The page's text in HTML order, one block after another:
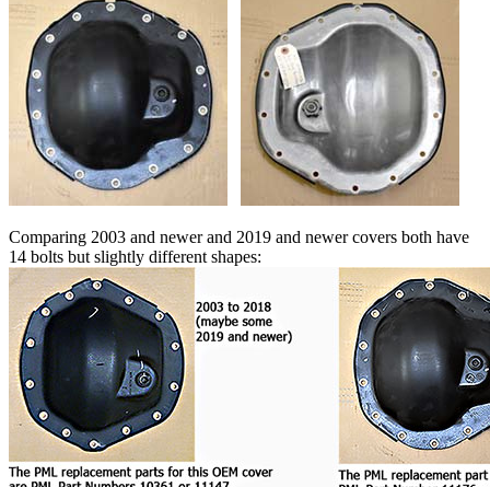
Comparing 2003 and newer and 2019 and newer covers both have
14 bolts but slightly different shapes: